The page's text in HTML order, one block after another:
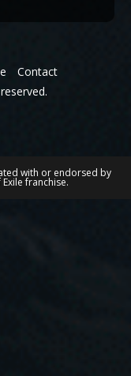
Contact
with or endorsed by
franchise.